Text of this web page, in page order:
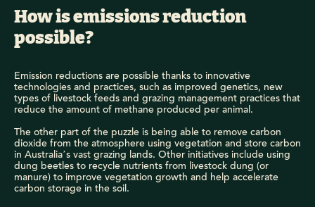
How is emissions reduction
possible?
Emission reductions are possible thanks to innovative
technologies and practices, such as improved genetics, new
types of livestock feeds and grazing management practices that
reduce the amount of methane produced per animal.
The other part of the puzzle is being able to remove carbon
dioxide from the atmosphere using vegetation and store carbon
in Australia’s vast grazing lands. Other initiatives include using
dung beetles to recycle nutrients from livestock dung (or
manure) to improve vegetation growth and help accelerate
carbon storage in the soil.